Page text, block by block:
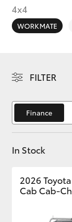
4x4
WORKMATE
FILTER
Finance
In Stock
2026
Cab Cab-